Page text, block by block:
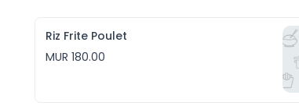
Riz Frite Poulet
MUR 180.00